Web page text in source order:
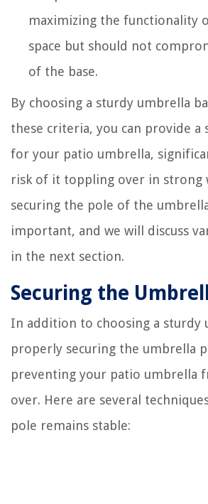
maximizing the functionality
space but should not
of the base.
By choosing a sturdy umbrella
these criteria, you can provide a
for your patio umbrella,
risk of it toppling over in strong
securing the pole of the
important, and we will discuss
in the next section.
Securing the
In addition to choosing a sturdy
properly securing the umbrella
preventing your patio umbrella
over. Here are several
pole remains stable: